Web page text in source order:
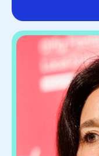
Co-Chair
AI;
AI leader
moves